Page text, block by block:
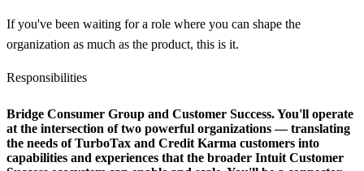
If you've been waiting for a role where you can shape the
organization as much as the product, this is it.
Responsibilities
Bridge Consumer Group and Customer Success.You'll operate
at the intersection of two powerful organizations — translating
the needs of TurboTax and Credit Karma customers into
capabilities and experiences that the broader Intuit Customer